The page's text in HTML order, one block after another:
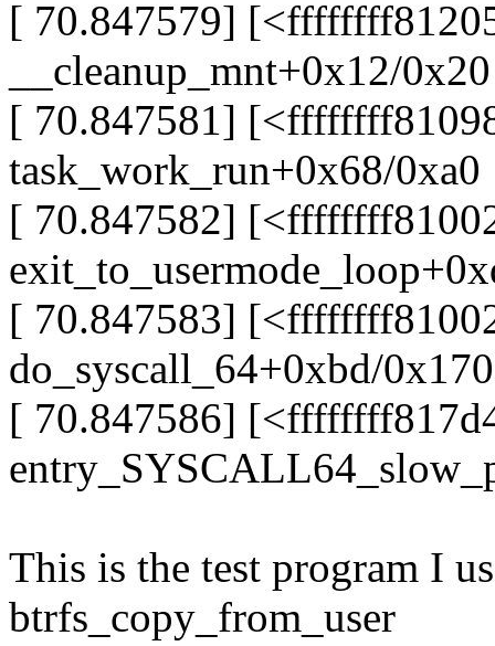
[ 70.847579]
__cleanup_mnt+0x12/0x20
[ 70.847581]
task_work_run+0x68/0xa0
[ 70.847582]
[ 70.847583]
do_syscall_64+0xbd/0x170
[ 70.847586]
This is the test program I
btrfs_copy_from_user